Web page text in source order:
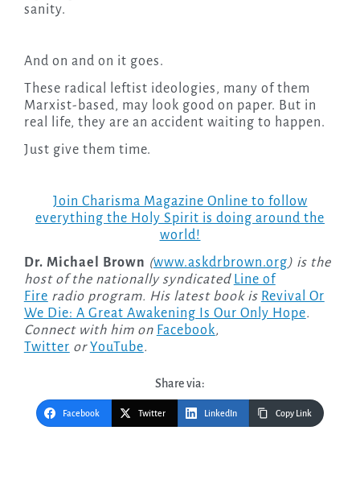
sanity.
And on and on it goes.
These radical leftist ideologies, many of them
Marxist-based, may look good on paper. But in
real life, they are an accident waiting to happen.
Just give them time.
Join Charisma Magazine Online to follow
everything the Holy Spirit is doing around the
world!
Dr. Michael Brown (www.askdrbrown.org) is the
host of the nationally syndicated Line of
Fire radio program. His latest book is Revival Or
We Die: A Great Awakening Is Our Only Hope.
Connect with him on Facebook,
Twitter orYouTube.
Share via:
Facebook Twitter LinkedIn Copy Link